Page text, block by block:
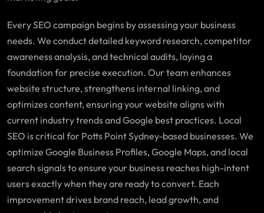
Every SEO campaign begins by assessing your business
needs. We conduct detailed keyword research, competitor
awareness analysis, and technical audits, laying a
foundation for precise execution. Our team enhances
website structure, strengthens internal linking, and
optimizes content, ensuring your website aligns with
current industry trends and Google best practices. Local
SEO is critical for Potts Point Sydney-based businesses. We
optimize Google Business Profiles, Google Maps, and local
search signals to ensure your business reaches high-intent
users exactly when they are ready to convert. Each
improvement drives brand reach, lead growth, and